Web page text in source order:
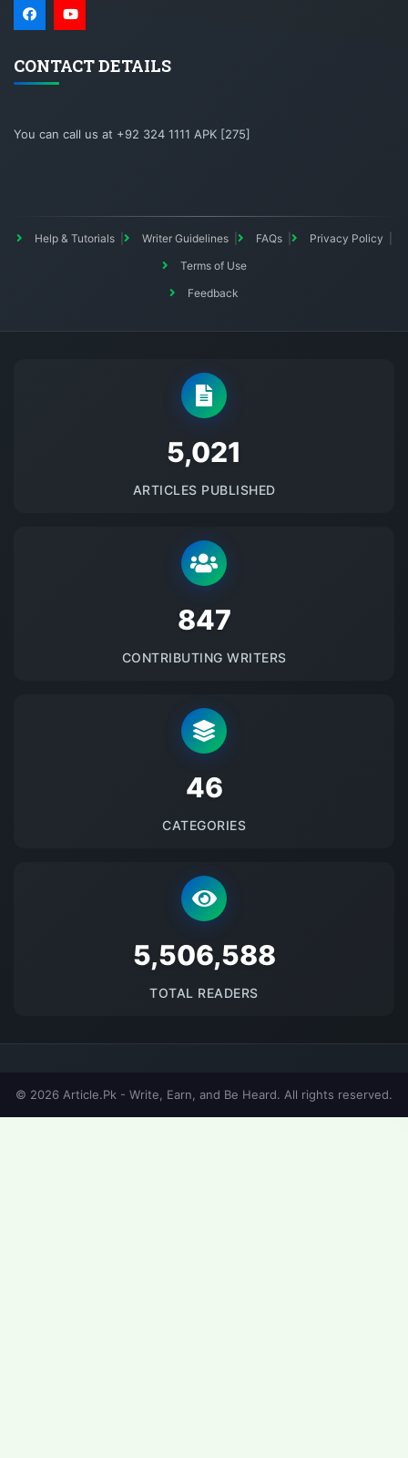
CONTACT DETAILS
You can call us at +92 324 1111 APK [275]
Help & Tutorials Writer Guidelines FAQs
Privacy Policy
Terms of Use
Feedback
5145
ARTICLES PUBLISHED
875
CONTRIBUTING WRITERS
48
CATEGORIES
5688624
TOTAL READERS
© 2026 Article.Pk - Write, Earn, and Be Heard. All rights reserved.